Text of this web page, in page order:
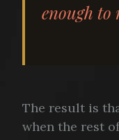
enough to
The result is
when the rest